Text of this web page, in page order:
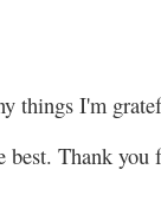
things I'm
best. Thank you